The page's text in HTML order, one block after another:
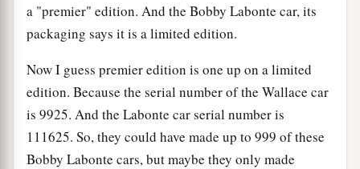
a "premier" edition. And the Bobby Labonte car, its
packaging says it is a limited edition.
Now I guess premier edition is one up on a limited
edition. Because the serial number of the Wallace car
is 9925. And the Labonte car serial number is
111625. So, they could have made up to 999 of these
Bobby Labonte cars, but maybe they only made